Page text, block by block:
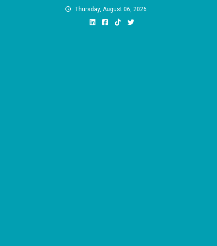
Thursday, August 06, 2026